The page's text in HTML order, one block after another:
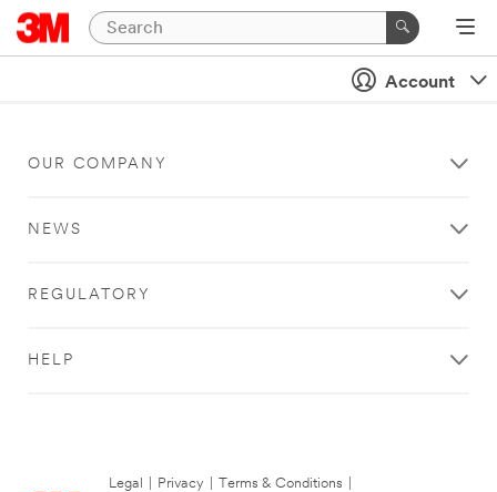
Account
OUR COMPANY
NEWS
REGULATORY
HELP
Legal Privacy Terms & Conditions